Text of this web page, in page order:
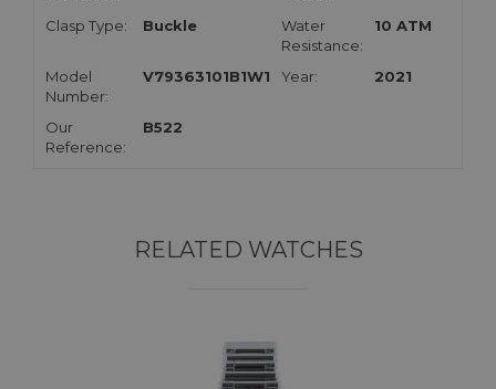
Clasp Type: Buckle
Water
Resistance:
10 ATM
Model
Number:
V79363101B1W1 Year: 2021
Our
Reference:
B522
RELATED WATCHES